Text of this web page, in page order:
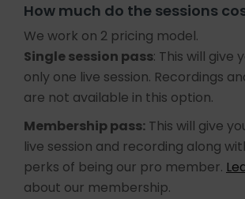
How much do the sessions
We work on 2 pricing model.
Single session pass: This will give
only one live session. Recordings
are not available in this option.
Membership pass: This will give
live session and recording along
perks of being our pro member.
about our membership.